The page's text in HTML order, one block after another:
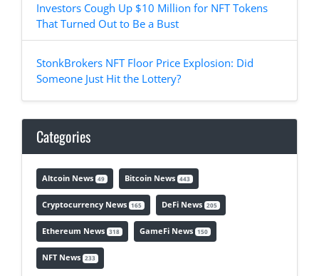
Investors Cough Up $10 Million for NFT Tokens
That Turned Out to Be a Bust
StonkBrokers NFT Floor Price Explosion: Did
Someone Just Hit the Lottery?
Categories
Altcoin News 49 Bitcoin News 443
Cryptocurrency News 165 DeFi News 205
Ethereum News 318 GameFi News 150
NFT News 233